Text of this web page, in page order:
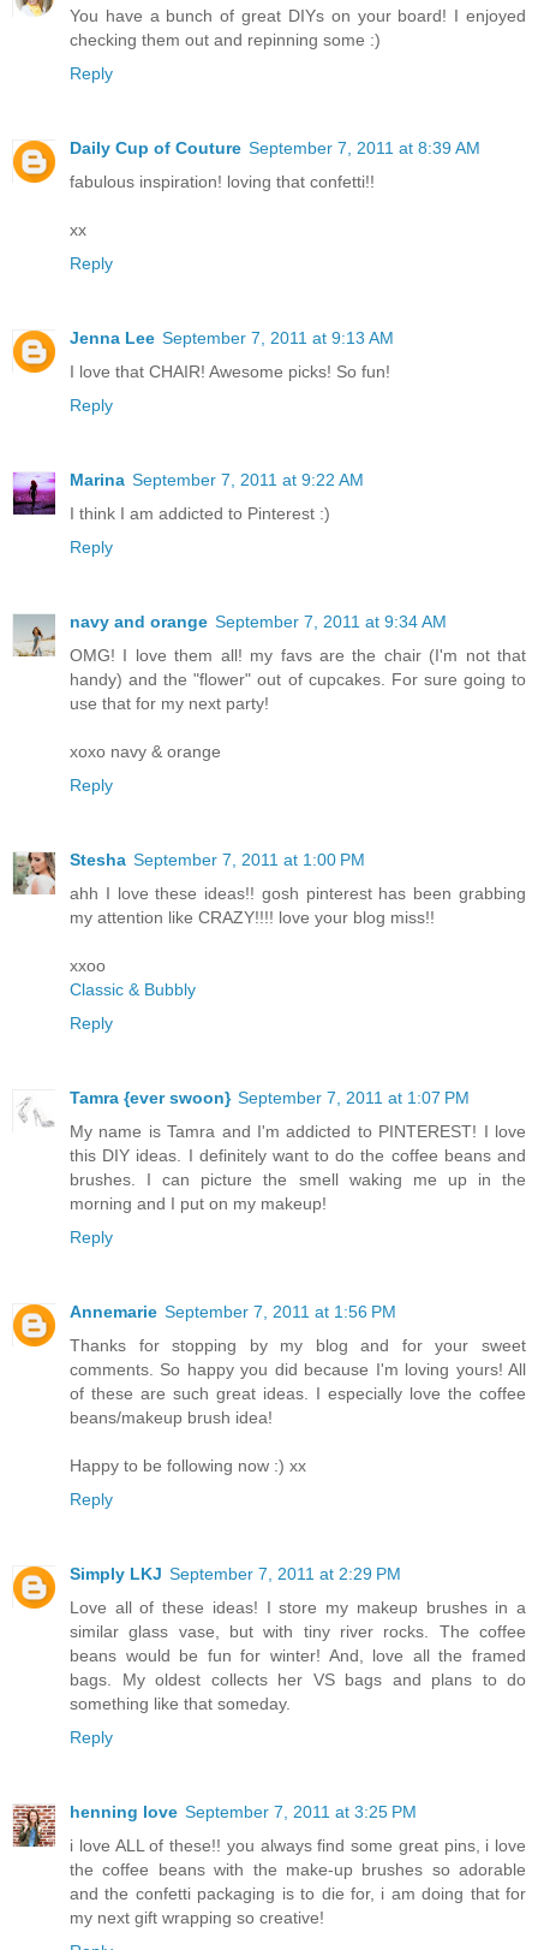
You have a bunch of great DIYs on your board! I enjoyed
checking them out and repinning some :)
Reply
Daily Cup of Couture September 7, 2011 at 8:39 AM
fabulous inspiration! loving that confetti!!
xx
Reply
Jenna Lee September 7, 2011 at 9:13 AM
I love that CHAIR! Awesome picks! So fun!
Reply
Marina September 7, 2011 at 9:22 AM
I think I am addicted to Pinterest :)
Reply
navy and orange September 7, 2011 at 9:34 AM
OMG! I love them all! my favs are the chair (I'm not that
handy) and the "flower" out of cupcakes. For sure going to
use that for my next party!
xoxo navy & orange
Reply
Stesha September 7, 2011 at 1:00 PM
ahh I love these ideas!! gosh pinterest has been grabbing
my attention like CRAZY!!!! love your blog miss!!
xxoo
Classic & Bubbly
Reply
Tamra {ever swoon} September 7, 2011 at 1:07 PM
My name is Tamra and I'm addicted to PINTEREST! I love
this DIY ideas. I definitely want to do the coffee beans and
brushes. I can picture the smell waking me up in the
morning and I put on my makeup!
Reply
Annemarie September 7, 2011 at 1:56 PM
Thanks for stopping by my blog and for your sweet
comments. So happy you did because I'm loving yours! All
of these are such great ideas. I especially love the coffee
beans/makeup brush idea!
Happy to be following now :) xx
Reply
Simply LKJ September 7, 2011 at 2:29 PM
Love all of these ideas! I store my makeup brushes in a
similar glass vase, but with tiny river rocks. The coffee
beans would be fun for winter! And, love all the framed
bags. My oldest collects her VS bags and plans to do
something like that someday.
Reply
henning love September 7, 2011 at 3:25 PM
i love ALL of these!! you always find some great pins, i love
the coffee beans with the make-up brushes so adorable
and the confetti packaging is to die for, i am doing that for
my next gift wrapping so creative!